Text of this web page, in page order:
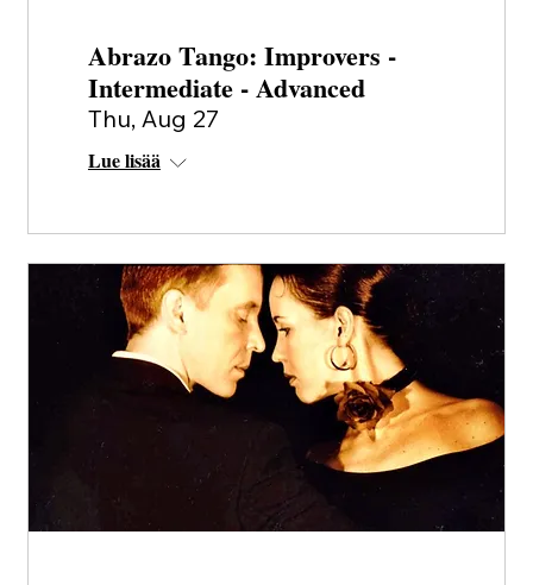
Abrazo Tango: Improvers -
Intermediate - Advanced
Thu, Aug 27
Lue lisää